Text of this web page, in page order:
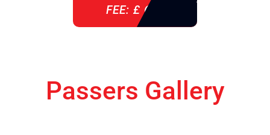
FEE: £ 610
Passers Gallery